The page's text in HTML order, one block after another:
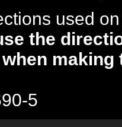
used
the
making
5